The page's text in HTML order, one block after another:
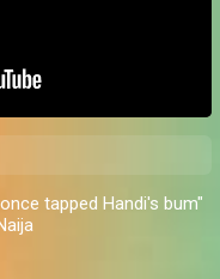
tapped Handi's bum"